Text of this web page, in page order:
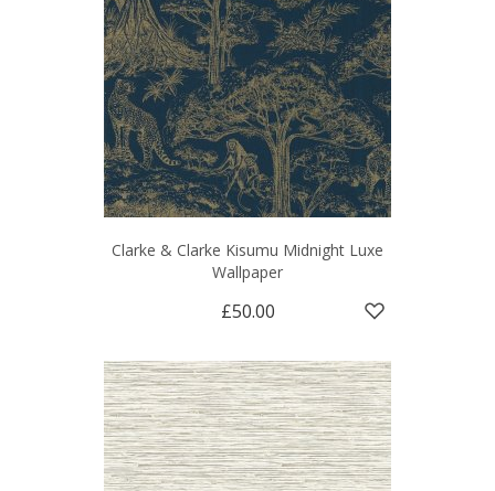
Clarke & Clarke Kisumu Midnight Luxe
Wallpaper
£50.00